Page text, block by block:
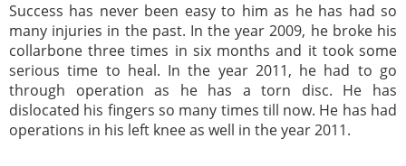
Success has never been easy to him as he has had so
many injuries in the past. In the year 2009, he broke his
collarbone three times in six months and it took some
serious time to heal. In the year 2011, he had to go
through operation as he has a torn disc. He has
dislocated his fingers so many times till now. He has had
operations in his left knee as well in the year 2011.